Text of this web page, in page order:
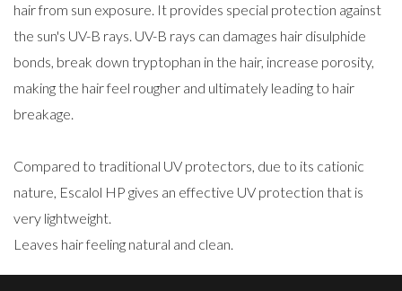
hair from sun exposure. It provides special protection against
the sun's UV-B rays. UV-B rays can damages hair disulphide
bonds, break down tryptophan in the hair, increase porosity,
making the hair feel rougher and ultimately leading to hair
breakage.
Compared to traditional UV protectors, due to its cationic
nature, Escalol HP gives an effective UV protection that is
very lightweight.
Leaves hair feeling natural and clean.